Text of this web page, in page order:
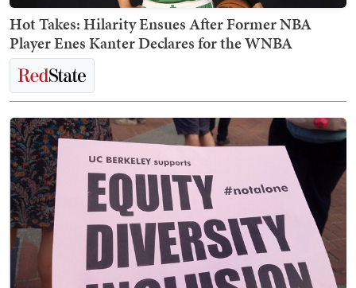
Hot Takes: Hilarity Ensues After Former NBA
Player Enes Kanter Declares for the WNBA